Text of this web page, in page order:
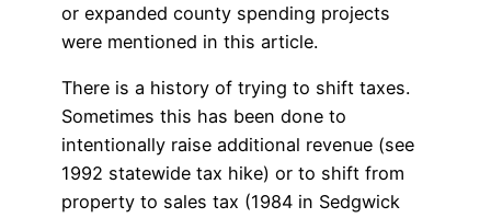
or expanded county spending projects
were mentioned in this article.
There is a history of trying to shift taxes.
Sometimes this has been done to
intentionally raise additional revenue (see
1992 statewide tax hike) or to shift from
property to sales tax (1984 in Sedgwick